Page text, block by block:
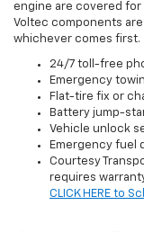
engine are covered for
Voltec components
whichever comes first.
24/7 toll-free
Emergency
Flat-tire fix or
Battery jump-
Vehicle unlock
Emergency fuel
Courtesy
requires
CLICK HERE to